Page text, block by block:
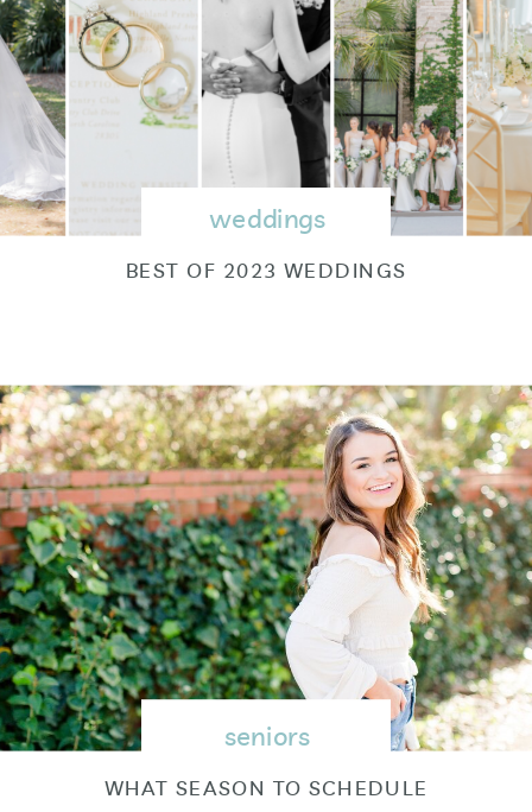
BEST OF 2023 WEDDINGS
weddings
WHAT SEASON TO SCHEDULE
seniors